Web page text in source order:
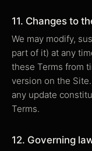
11. Changes to
We may modify,
part of it) at any
these Terms from
version on the
any update
Terms.
12. Governing